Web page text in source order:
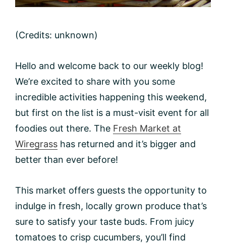
(Credits: unknown)
Hello and welcome back to our weekly blog!
We’re excited to share with you some
incredible activities happening this weekend,
but first on the list is a must-visit event for all
foodies out there. The Fresh Market at
Wiregrass has returned and it’s bigger and
better than ever before!
This market offers guests the opportunity to
indulge in fresh, locally grown produce that’s
sure to satisfy your taste buds. From juicy
tomatoes to crisp cucumbers, you’ll find